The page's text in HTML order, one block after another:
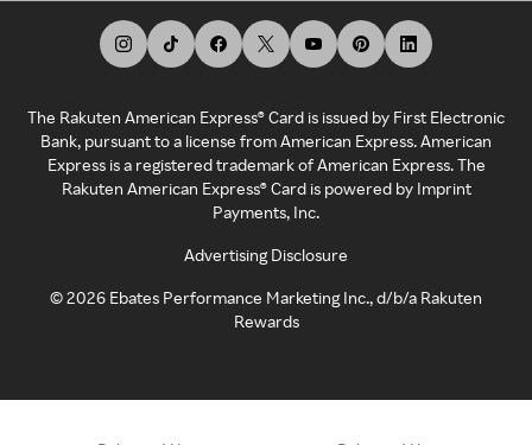
The Rakuten American Express® Card is issued by First Electronic
Bank, pursuant to a license from American Express. American
Express is a registered trademark of American Express. The
Rakuten American Express® Card is powered by Imprint
Payments, Inc.
Advertising Disclosure
©2026 Ebates Performance Marketing Inc., d/b/a Rakuten
Rewards